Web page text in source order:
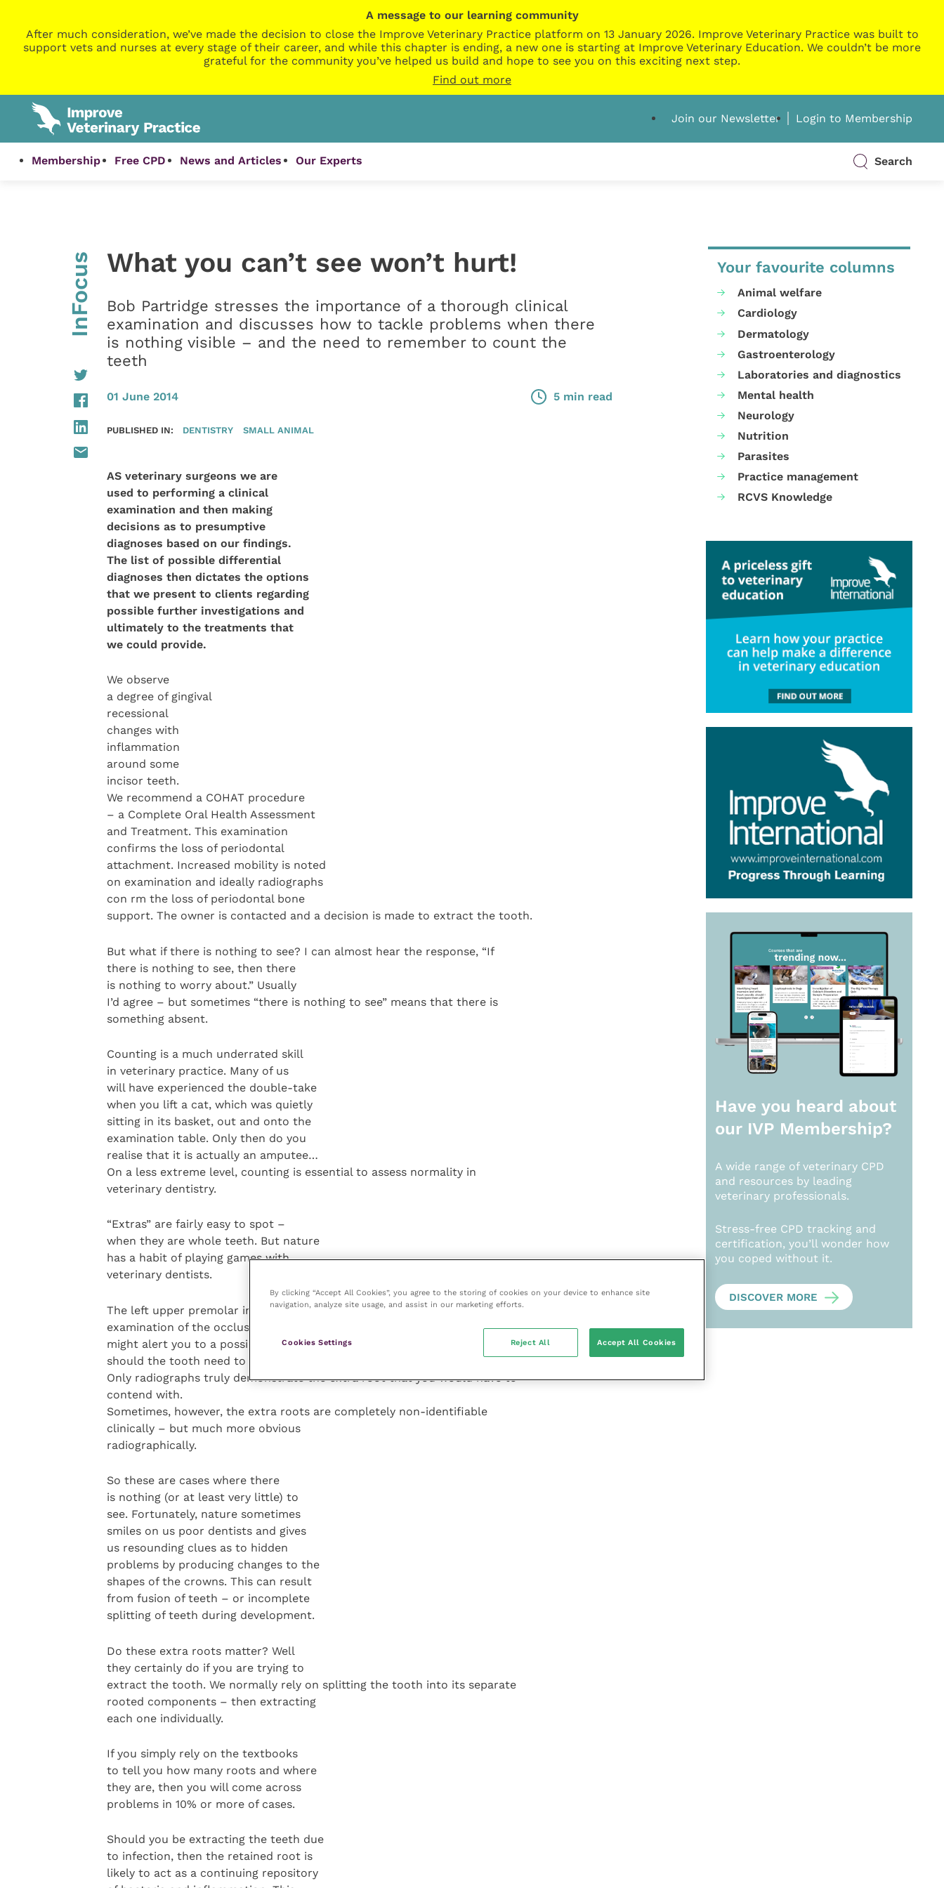
A message to our learning community
After much consideration, we’ve made the decision to close the Improve Veterinary Practice platform on 13 January 2026. Improve Veterinary Practice was built to
support vets and nurses at every stage of their career, and while this chapter is ending, a new one is starting at Improve Veterinary Education. We couldn’t be more
grateful for the community you’ve helped us build and hope to see you on this exciting next step.
Find out more
Join our Newsletter Login to Membership
Membership Free CPD News and Articles Our Experts Search
InFocus What you can’t see won’t hurt!
Bob Partridge stresses the importance of a thorough clinical
examination and discusses how to tackle problems when there
is nothing visible – and the need to remember to count the
teeth
01 June 2014 5 min read
PUBLISHED IN: DENTISTRY SMALL ANIMAL
AS veterinary surgeons we are
used to performing a clinical
examination and then making
decisions as to presumptive
diagnoses based on our findings.
The list of possible differential
diagnoses then dictates the options
that we present to clients regarding
possible further investigations and
ultimately to the treatments that
we could provide.
We observe
a degree of gingival
recessional
changes with
inflammation
around some
incisor teeth.
We recommend a COHAT procedure
– a Complete Oral Health Assessment
and Treatment. This examination
confirms the loss of periodontal
attachment. Increased mobility is noted
on examination and ideally radiographs
con rm the loss of periodontal bone
support. The owner is contacted and a decision is made to extract the tooth.
But what if there is nothing to see? I can almost hear the response, “If
there is nothing to see, then there
is nothing to worry about.” Usually
I’d agree – but sometimes “there is nothing to see” means that there is
something absent.
Counting is a much underrated skill
in veterinary practice. Many of us
will have experienced the double-take
when you lift a cat, which was quietly
sitting in its basket, out and onto the
examination table. Only then do you
realise that it is actually an amputee…
On a less extreme level, counting is essential to assess normality in
veterinary dentistry.
“Extras” are fairly easy to spot –
when they are whole teeth. But nature
has a habit of playing games with
veterinary dentists.
The left upper premolar in
appears pretty normal but close
examination of the occlusal surface
might alert you to a possible problem
should the tooth need to be extracted.
Only radiographs truly demonstrate the extra root that you would have to
contend with.
Sometimes, however, the extra roots are completely non-identifiable
clinically – but much more obvious
radiographically.
So these are cases where there
is nothing (or at least very little) to
see. Fortunately, nature sometimes
smiles on us poor dentists and gives
us resounding clues as to hidden
problems by producing changes to the
shapes of the crowns. This can result
from fusion of teeth – or incomplete
splitting of teeth during development.
Do these extra roots matter? Well
they certainly do if you are trying to
extract the tooth. We normally rely on splitting the tooth into its separate
rooted components – then extracting
each one individually.
If you simply rely on the textbooks
to tell you how many roots and where
they are, then you will come across
problems in 10% or more of cases.
Should you be extracting the teeth due
to infection, then the retained root is
likely to act as a continuing repository
Your favourite columns
Animal welfare
Cardiology
Dermatology
Gastroenterology
Laboratories and diagnostics
Mental health
Neurology
Nutrition
Parasites
Practice management
RCVS Knowledge
Have you heard about
our IVP Membership?
A wide range of veterinary CPD
and resources by leading
veterinary professionals.
Stress-free CPD tracking and
certification, you’ll wonder how
you coped without it.
DISCOVER MORE
By clicking “Accept All Cookies”, you agree to the storing of cookies on your device to enhance site
navigation, analyze site usage, and assist in our marketing efforts.
Cookies Settings Reject All Accept All Cookies